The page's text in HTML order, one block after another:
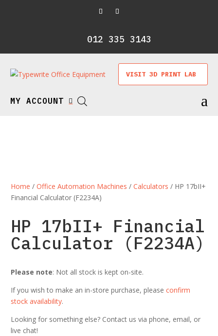
012 335 3143
VISIT 3D PRINT LAB
MY ACCOUNT  a
Home /Office Automation Machines /Calculators / HP 17bII+
Financial Calculator (F2234A)
HP 17bII+ Financial
Calculator (F2234A)
Please note: Not all stock is kept on-site.
If you wish to make an in-store purchase, pleaseconfirm
stock availability.
Looking for something else? Contact us via phone, email, or
live chat!